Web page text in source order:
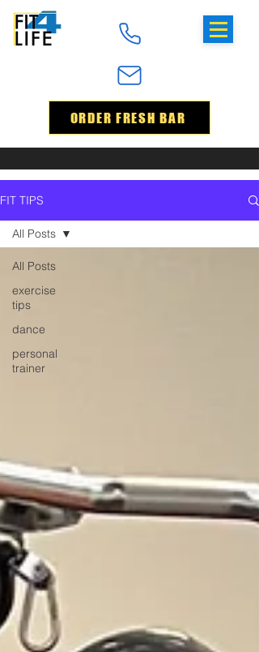
ORDER FRESH BAR
FIT TIPS
All Posts
exercise
tips
dance
personal
trainer
All Posts